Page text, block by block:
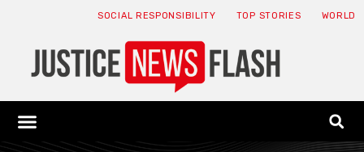
SOCIAL RESPONSIBILITY TOP STORIES WORLD